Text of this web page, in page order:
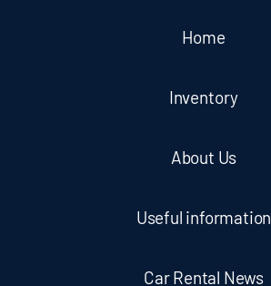
Home
Inventory
About Us
Useful information
Car Rental News